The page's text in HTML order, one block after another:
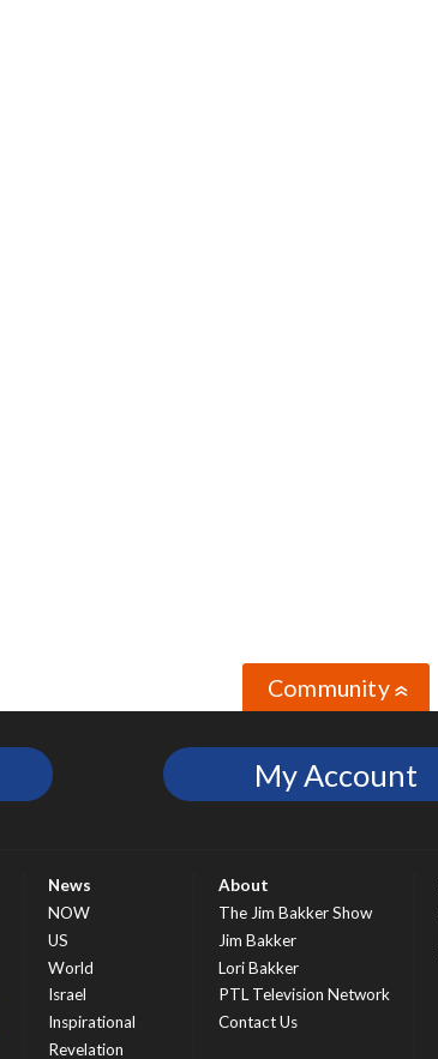
Community»
My Account
News
NOW
US
World
Israel
Inspirational
Revelation
About
The Jim Bakker Show
Jim Bakker
Lori Bakker
PTL Television Network
Contact Us